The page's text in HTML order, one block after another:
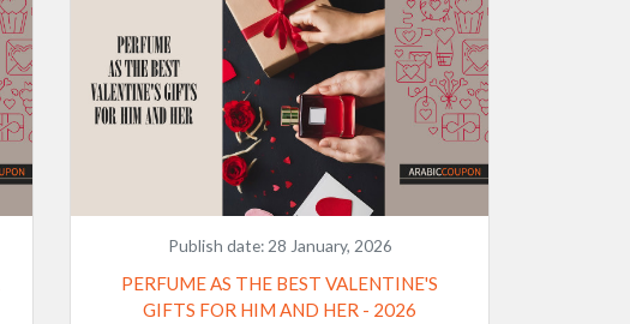
Publish date: 28 January, 2026
PERFUME AS THE BEST VALENTINE'S
GIFTS FOR HIM AND HER - 2026